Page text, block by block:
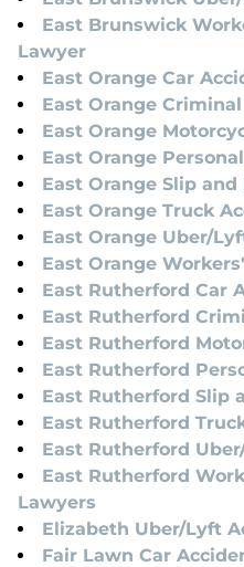
East Brunswick
Lawyer
East Orange Car
East Orange
East Orange
East Orange
East Orange Slip
East Orange Truck
East Orange Uber/
East Orange
East Rutherford Car
East Rutherford
East Rutherford
East Rutherford
East Rutherford Slip
East Rutherford
East Rutherford
East Rutherford
Lawyers
Elizabeth Uber/Lyft
Fair Lawn Car